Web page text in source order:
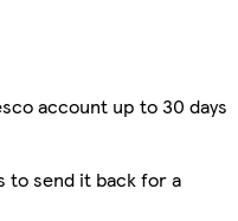
account up to 30 days
to send it back for a